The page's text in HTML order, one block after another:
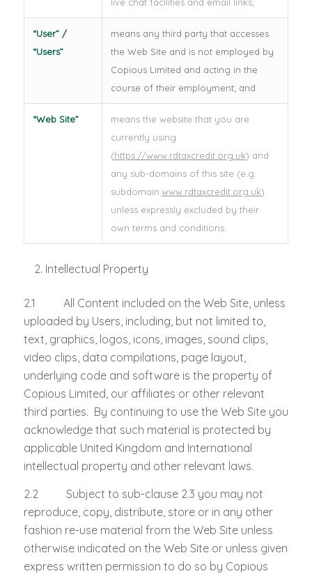
live chat facilities and email links;
“User” /
“Users”
means any third party that accesses
the Web Site and is not employed by
Copious Limited and acting in the
course of their employment; and
“Web Site”
means the website that you are
currently using
(https://www.rdtaxcredit.org.uk) and
any sub-domains of this site (e.g.
subdomain.www.rdtaxcredit.org.uk)
unless expressly excluded by their
own terms and conditions.
Intellectual Property
2.1 All Content included on the Web Site, unless
uploaded by Users, including, but not limited to,
text, graphics, logos, icons, images, sound clips,
video clips, data compilations, page layout,
underlying code and software is the property of
Copious Limited, our affiliates or other relevant
third parties. By continuing to use the Web Site you
acknowledge that such material is protected by
applicable United Kingdom and International
intellectual property and other relevant laws.
2.2 Subject to sub-clause 2.3 you may not
reproduce, copy, distribute, store or in any other
fashion re-use material from the Web Site unless
otherwise indicated on the Web Site or unless given
express written permission to do so by Copious